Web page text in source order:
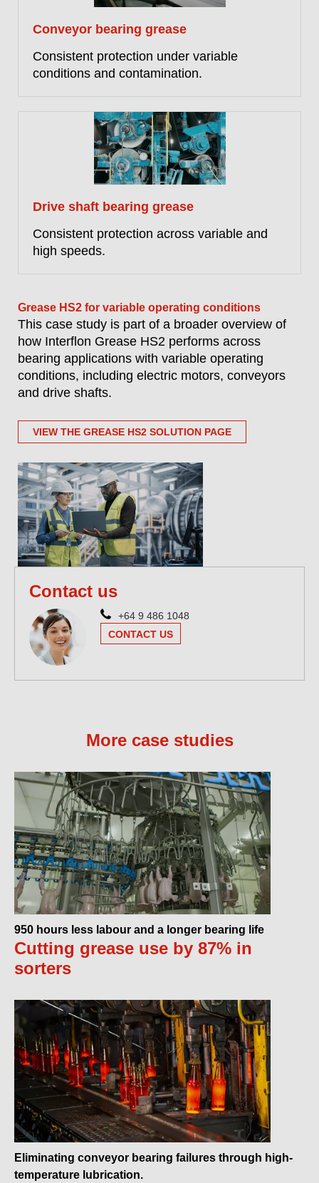
Conveyor bearing grease
Consistent protection under variable
conditions and contamination.
Drive shaft bearing grease
Consistent protection across variable and
high speeds.
Grease HS2 for variable operating conditions
This case study is part of a broader overview of
how Interflon Grease HS2 performs across
bearing applications with variable operating
conditions, including electric motors, conveyors
and drive shafts.
VIEW THE GREASE HS2 SOLUTION PAGE
Contact us
+64 9 486 1048
CONTACT US
More case studies
950 hours less labour and a longer bearing life
Cutting grease use by 87% in
sorters
Eliminating conveyor bearing failures through high-
temperature lubrication.